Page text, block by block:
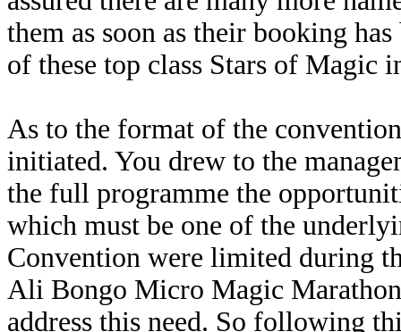
them as soon as their booking
of these top class Stars of Magic
As to the format of the
initiated. You drew to the
the full programme the
which must be one of the
Convention were limited during
Ali Bongo Micro Magic
address this need. So following